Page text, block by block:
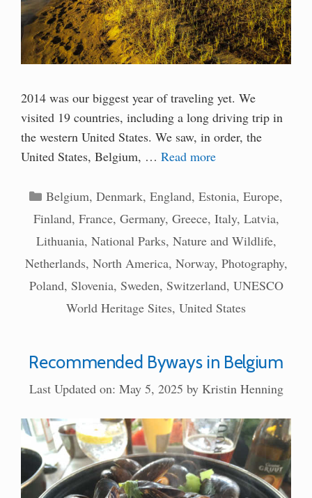
2014 was our biggest year of traveling yet. We
visited 19 countries, including a long driving trip in
the western United States. We saw, in order, the
United States, Belgium, … Read more
Categories
Belgium, Denmark, England, Estonia, Europe,
Finland, France, Germany, Greece, Italy, Latvia,
Lithuania, National Parks, Nature and Wildlife,
Netherlands, North America, Norway, Photography,
Poland, Slovenia, Sweden, Switzerland, UNESCO
World Heritage Sites, United States
Recommended Byways in Belgium
Last Updated on: May 5, 2025 by Kristin Henning